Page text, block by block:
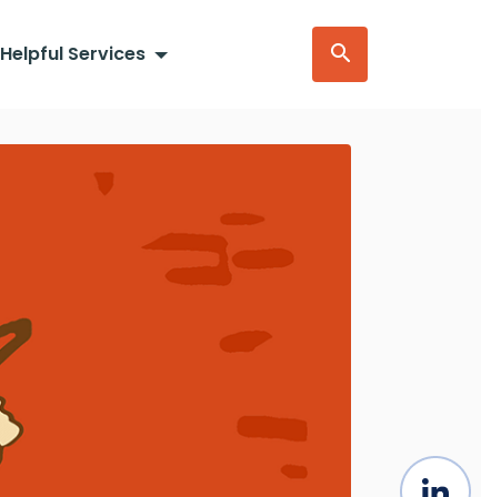
Helpful Services